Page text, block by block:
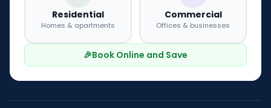
Residential
Homes & apartments
Commercial
Offices & businesses
🎉Book Online and Save